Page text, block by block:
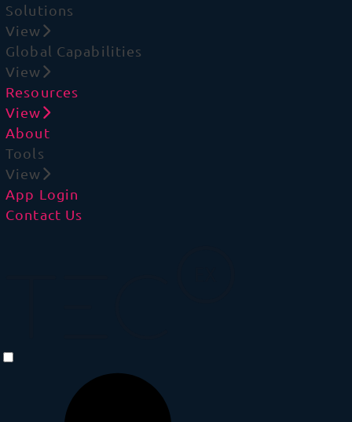
Solutions
View
Global Capabilities
View
Resources
View
About
Tools
View
App Login
Contact Us